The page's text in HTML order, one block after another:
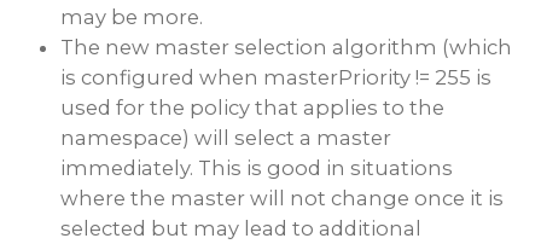
may be more.
The new master selection algorithm (which
is configured when masterPriority != 255 is
used for the policy that applies to the
namespace) will select a master
immediately. This is good in situations
where the master will not change once it is
selected but may lead to additional